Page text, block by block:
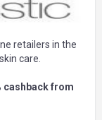
retailers in the
care.
cashback from